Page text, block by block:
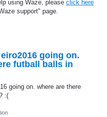
using Waze, please click here
support" page.
going on.
futball balls in
going on. where are there
:(